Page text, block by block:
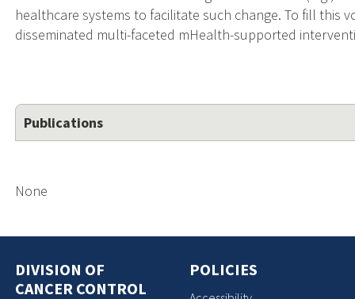
healthcare systems to facilitate such change. To fill this
disseminated multi-faceted mHealth-supported
Publications
None
DIVISION OF
CANCER CONTROL
POLICIES